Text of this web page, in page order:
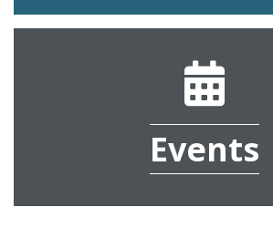
calendar
Events